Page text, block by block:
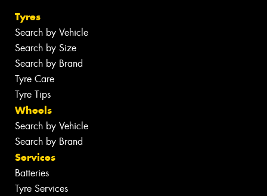
Tyres
Search by Vehicle
Search by Size
Search by Brand
Tyre Care
Tyre Tips
Wheels
Search by Vehicle
Search by Brand
Services
Batteries
Tyre Services